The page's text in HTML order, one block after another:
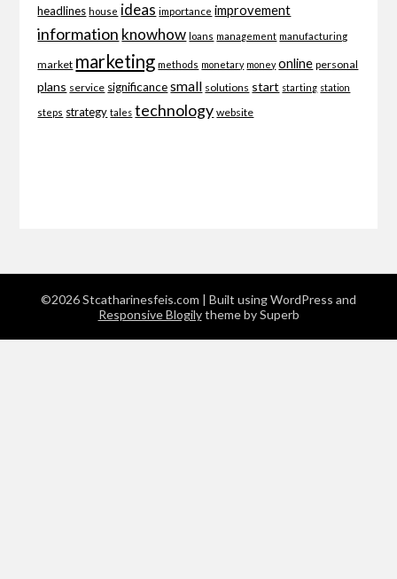
headlines house ideas importance improvement
information knowhow loans management manufacturing
market marketing methods monetary money online personal
plans service significance small solutions start starting station
steps strategy tales technology website
©2026 Stcatharinesfeis.com | Built using WordPress and
Responsive Blogilytheme by Superb